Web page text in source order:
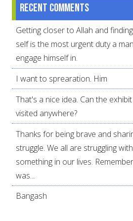
Recent comments
Getting closer to Allah and
self is the most urgent duty a
engage himself in.
I want to sprearation. Him
That's a nice idea. Can the
visited anywhere?
Thanks for being brave and
struggle. We all are struggling with
something in our lives.
was...
Bangash